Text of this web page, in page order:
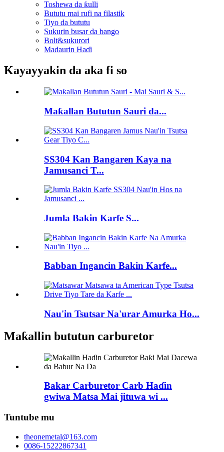
Toshewa da ƙulli
Bututu mai rufi na filastik
Tiyo da bututu
Sukurin busar da bango
Bolt&sukurori
Madaurin Haɗi
Kayayyakin da aka fi so
Maƙallan Bututun Sauri da...
SS304 Kan Bangaren Kaya na
Jamusanci T...
Jumla Bakin Karfe S...
Babban Ingancin Bakin Karfe...
Nau'in Tsutsar Na'urar Amurka Ho...
Maƙallin bututun carburetor
Bakar Carburetor Carb Haɗin
gwiwa Matsa Mai jituwa wi ...
Tuntube mu
theonemetal@163.com
0086-15222867341